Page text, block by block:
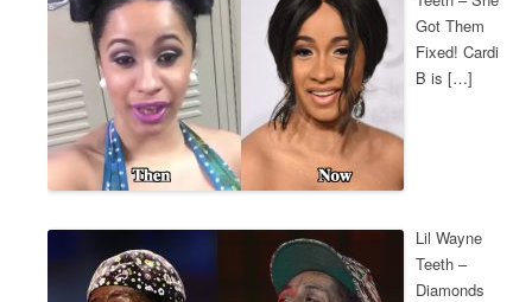
Got Them
Fixed! Cardi
B is […]
Lil Wayne
Teeth –
Diamonds